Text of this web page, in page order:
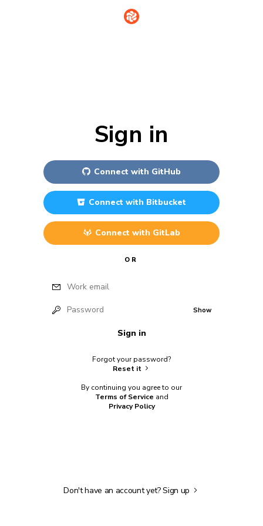
Sign in
Connect with GitHub
Connect with Bitbucket
Connect with GitLab
OR
Work email
Password Show
Sign in
Forgot your password?
Reset it
By continuing you agree to our
Terms of Service and
Privacy Policy
Don't have an account yet?Sign up